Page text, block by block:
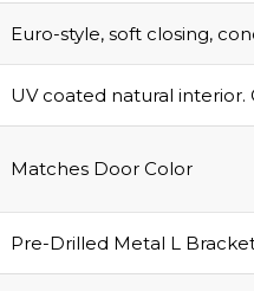
Euro-style, soft closing,
UV coated natural
Matches Door Color
Pre-Drilled Metal L